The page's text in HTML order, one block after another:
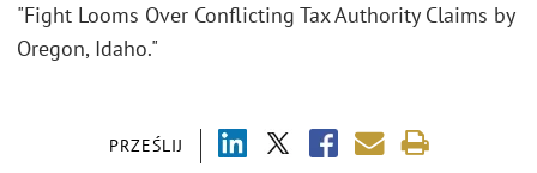
PRZEŚLIJ
"Fight Looms Over Conflicting Tax Authority Claims by
Oregon, Idaho."